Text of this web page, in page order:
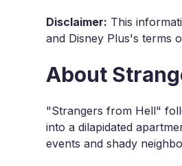
Disclaimer: This
and Disney Plus's terms
About
"Strangers from Hell"
into a dilapidated
events and shady